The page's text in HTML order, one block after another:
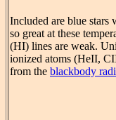
Included are blue
so great at these
(HI) lines are weak.
ionized atoms (HeII,
from the blackbody